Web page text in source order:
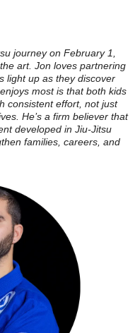
journey on February 1,
art. Jon loves partnering
light up as they discover
most is that both kids
consistent effort, not just
He’s a firm believer that
developed in Jiu-Jitsu
families, careers, and